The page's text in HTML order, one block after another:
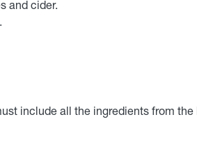
and cider.
include all the ingredients from the